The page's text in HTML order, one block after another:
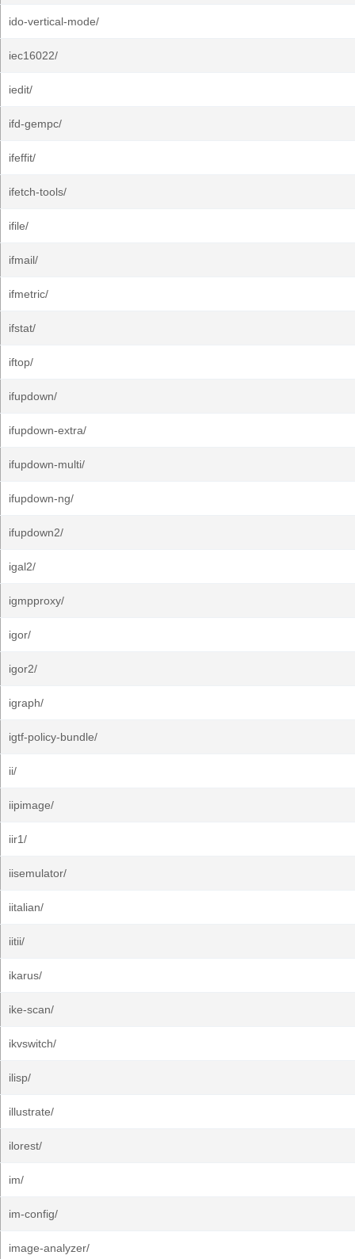
ido-vertical-mode/
iec16022/
iedit/
ifd-gempc/
ifeffit/
ifetch-tools/
ifile/
ifmail/
ifmetric/
ifstat/
iftop/
ifupdown/
ifupdown-extra/
ifupdown-multi/
ifupdown-ng/
ifupdown2/
igal2/
igmpproxy/
igor/
igor2/
igraph/
igtf-policy-bundle/
ii/
iipimage/
iir1/
iisemulator/
iitalian/
iitii/
ikarus/
ike-scan/
ikvswitch/
ilisp/
illustrate/
ilorest/
im/
im-config/
image-analyzer/